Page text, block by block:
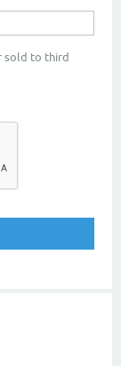
sold to third